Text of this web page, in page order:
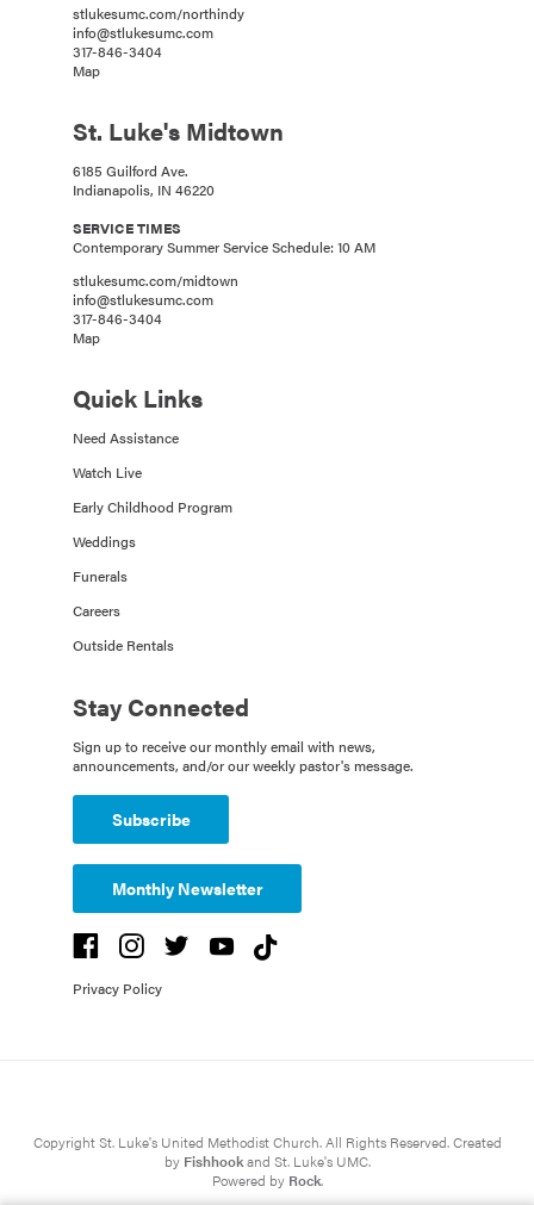
stlukesumc.com/northindy
info@stlukesumc.com
317-846-3404
Map
St. Luke's Midtown
6185 Guilford Ave.
Indianapolis, IN 46220
SERVICE TIMES
Contemporary Summer Service Schedule: 10 AM
stlukesumc.com/midtown
info@stlukesumc.com
317-846-3404
Map
Quick Links
Need Assistance
Watch Live
Early Childhood Program
Weddings
Funerals
Careers
Outside Rentals
Stay Connected
Sign up to receive our monthly email with news,
announcements, and/or our weekly pastor's message.
Subscribe
Monthly Newsletter
Privacy Policy
Copyright St. Luke's United Methodist Church. All Rights Reserved. Created
by Fishhookand St. Luke's UMC.
Powered by Rock.